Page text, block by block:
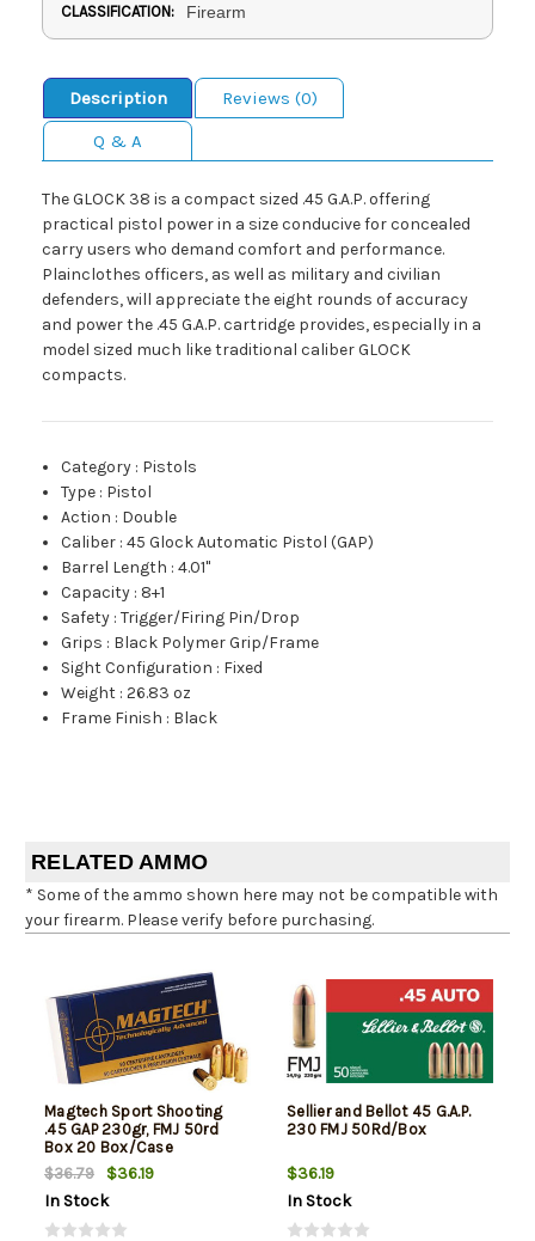
CLASSIFICATION: Firearm
Description
Reviews (0)
Q & A
The GLOCK 38 is a compact sized .45 G.A.P. offering
practical pistol power in a size conducive for concealed
carry users who demand comfort and performance.
Plainclothes officers, as well as military and civilian
defenders, will appreciate the eight rounds of accuracy
and power the .45 G.A.P. cartridge provides, especially in a
model sized much like traditional caliber GLOCK
compacts.
Category : Pistols
Type : Pistol
Action : Double
Caliber :45 Glock Automatic Pistol (GAP)
Barrel Length :4.01"
Capacity : 8+1
Safety :Trigger/Firing Pin/Drop
Grips : Black Polymer Grip/Frame
Sight Configuration : Fixed
Weight :26.83 oz
Frame Finish : Black
RELATED AMMO
* Some of the ammo shown here may not be compatible with
your firearm. Please verify before purchasing.
Magtech Sport Shooting
.45 GAP 230gr, FMJ 50rd
Box 20 Box/Case
$36.79
$36.19
In Stock
Sellier and Bellot 45 G.A.P.
230 FMJ 50Rd/Box
$36.19
In Stock